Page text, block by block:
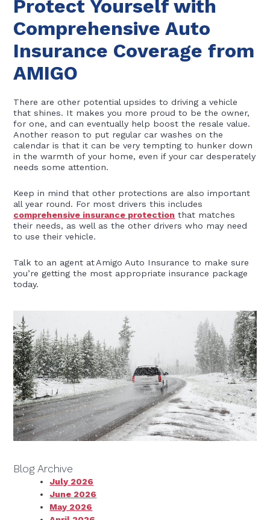
Protect Yourself with
Comprehensive Auto
Insurance Coverage from
AMIGO
There are other potential upsides to driving a vehicle
that shines. It makes you more proud to be the owner,
for one, and can eventually help boost the resale value.
Another reason to put regular car washes on the
calendar is that it can be very tempting to hunker down
in the warmth of your home, even if your car desperately
needs some attention.
Keep in mind that other protections are also important
all year round. For most drivers this includes
comprehensive insurance protection that matches
their needs, as well as the other drivers who may need
to use their vehicle.
Talk to an agent at Amigo Auto Insurance to make sure
you’re getting the most appropriate insurance package
today.
Blog Archive
July 2026
June 2026
May 2026